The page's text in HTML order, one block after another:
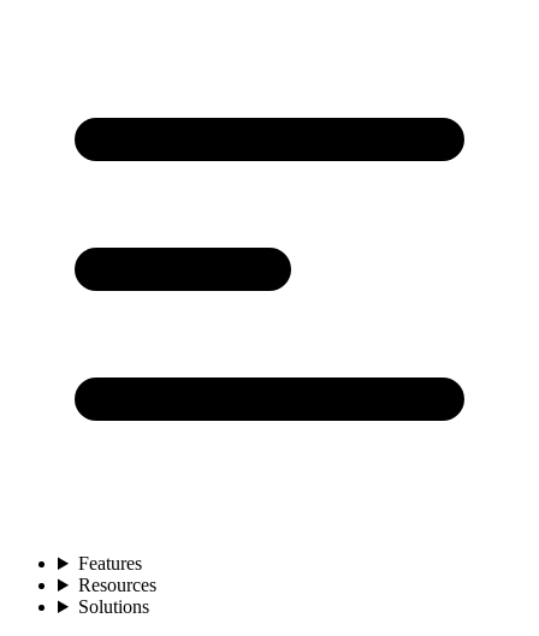
Features
Resources
Solutions